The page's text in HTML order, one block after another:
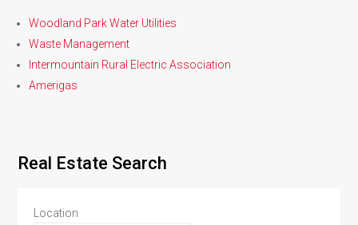
Woodland Park Water Utilities
Waste Management
Intermountain Rural Electric Association
Amerigas
Real Estate Search
Location